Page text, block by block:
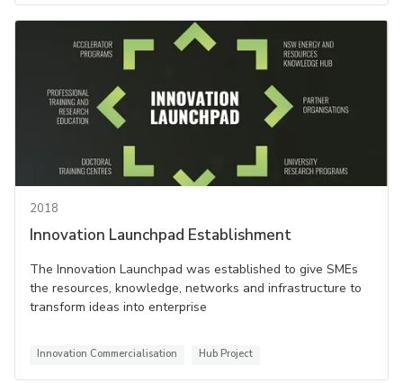
2018
Innovation Launchpad Establishment
The Innovation Launchpad was established to give SMEs
the resources, knowledge, networks and infrastructure to
transform ideas into enterprise
Innovation Commercialisation Hub Project